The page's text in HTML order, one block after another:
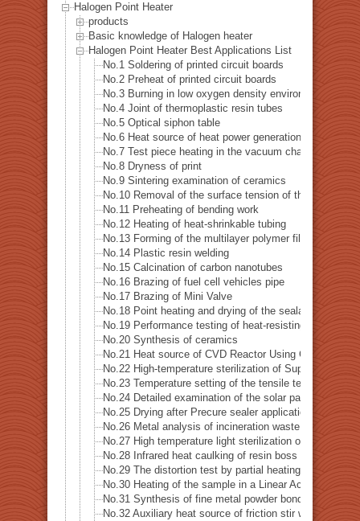
Halogen Point Heater
products
Basic knowledge of Halogen heater
Halogen Point Heater Best Applications List
No.1 Soldering of printed circuit boards
No.2 Preheat of printed circuit boards
No.3 Burning in low oxygen density environment
No.4 Joint of thermoplastic resin tubes
No.5 Optical siphon table
No.6 Heat source of heat power generation
No.7 Test piece heating in the vacuum chamber
No.8 Dryness of print
No.9 Sintering examination of ceramics
No.10 Removal of the surface tension of the pipe hole
No.11 Preheating of bending work
No.12 Heating of heat-shrinkable tubing
No.13 Forming of the multilayer polymer film
No.14 Plastic resin welding
No.15 Calcination of carbon nanotubes
No.16 Brazing of fuel cell vehicles pipe
No.17 Brazing of Mini Valve
No.18 Point heating and drying of the sealant
No.19 Performance testing of heat-resisting metal
No.20 Synthesis of ceramics
No.21 Heat source of CVD Reactor Using
No.22 High-temperature sterilization of Supatera
No.23 Temperature setting of the tensile testing
No.24 Detailed examination of the solar panel
No.25 Drying after Precure sealer application
No.26 Metal analysis of incineration waste
No.27 High temperature light sterilization of a spatula
No.28 Infrared heat caulking of resin boss
No.29 The distortion test by partial heating of
No.30 Heating of the sample in a Linear Accelerator ·
No.31 Synthesis of fine metal powder bonding material
No.32 Auxiliary heat source of friction stir welding